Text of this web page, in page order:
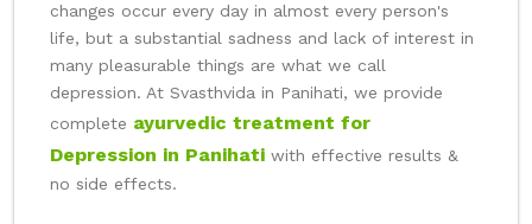
changes occur every day in almost every person's
life, but a substantial sadness and lack of interest in
many pleasurable things are what we call
depression. At Svasthvida in Panihati, we provide
complete ayurvedic treatment for
Depression in Panihati with effective results &
no side effects.